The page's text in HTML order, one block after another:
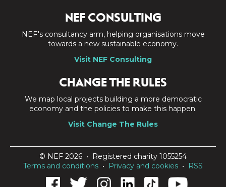
NEF CONSULTING
NEF's consultancy arm, helping organisations move
towards a new sustainable economy.
Visit NEF Consulting
CHANGE THE RULES
We map local projects building a more democratic
economy and the policies to make this happen.
Visit Change The Rules
© NEF 2026 • Registered charity 1055254
Terms and conditions • Privacy and cookies • RSS